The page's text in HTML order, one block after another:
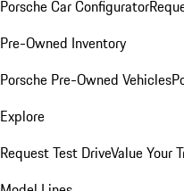
Porsche Car Configurator
Pre-Owned Inventory
Porsche Pre-Owned Vehicles
Explore
Request Test DriveValue Your